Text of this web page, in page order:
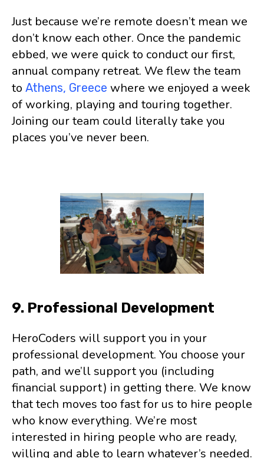
Just because we’re remote doesn’t mean we
don’t know each other. Once the pandemic
ebbed, we were quick to conduct our first,
annual company retreat. We flew the team
to Athens, Greece where we enjoyed a week
of working, playing and touring together.
Joining our team could literally take you
places you’ve never been.
9. Professional Development
HeroCoders will support you in your
professional development. You choose your
path, and we’ll support you (including
financial support) in getting there. We know
that tech moves too fast for us to hire people
who know everything. We’re most
interested in hiring people who are ready,
willing and able to learn whatever’s needed.